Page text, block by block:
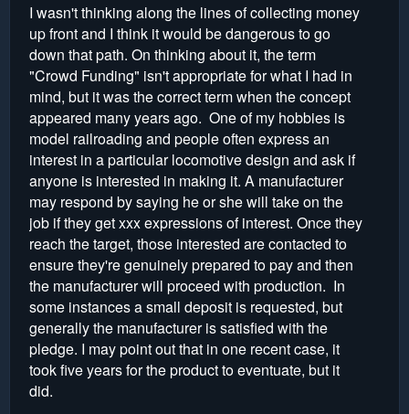
I wasn't thinking along the lines of collecting money
up front and I think it would be dangerous to go
down that path. On thinking about it, the term
"Crowd Funding" isn't appropriate for what I had in
mind, but it was the correct term when the concept
appeared many years ago. One of my hobbies is
model railroading and people often express an
interest in a particular locomotive design and ask if
anyone is interested in making it. A manufacturer
may respond by saying he or she will take on the
job if they get xxx expressions of interest. Once they
reach the target, those interested are contacted to
ensure they're genuinely prepared to pay and then
the manufacturer will proceed with production. In
some instances a small deposit is requested, but
generally the manufacturer is satisfied with the
pledge. I may point out that in one recent case, it
took five years for the product to eventuate, but it
did.